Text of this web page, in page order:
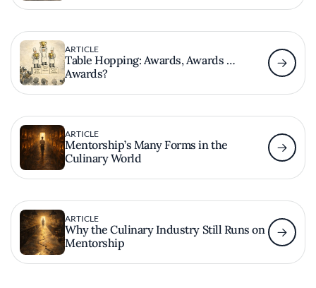
ARTICLE
Table Hopping: Awards, Awards …
Awards?
ARTICLE
Mentorship’s Many Forms in the
Culinary World
ARTICLE
Why the Culinary Industry Still Runs on
Mentorship